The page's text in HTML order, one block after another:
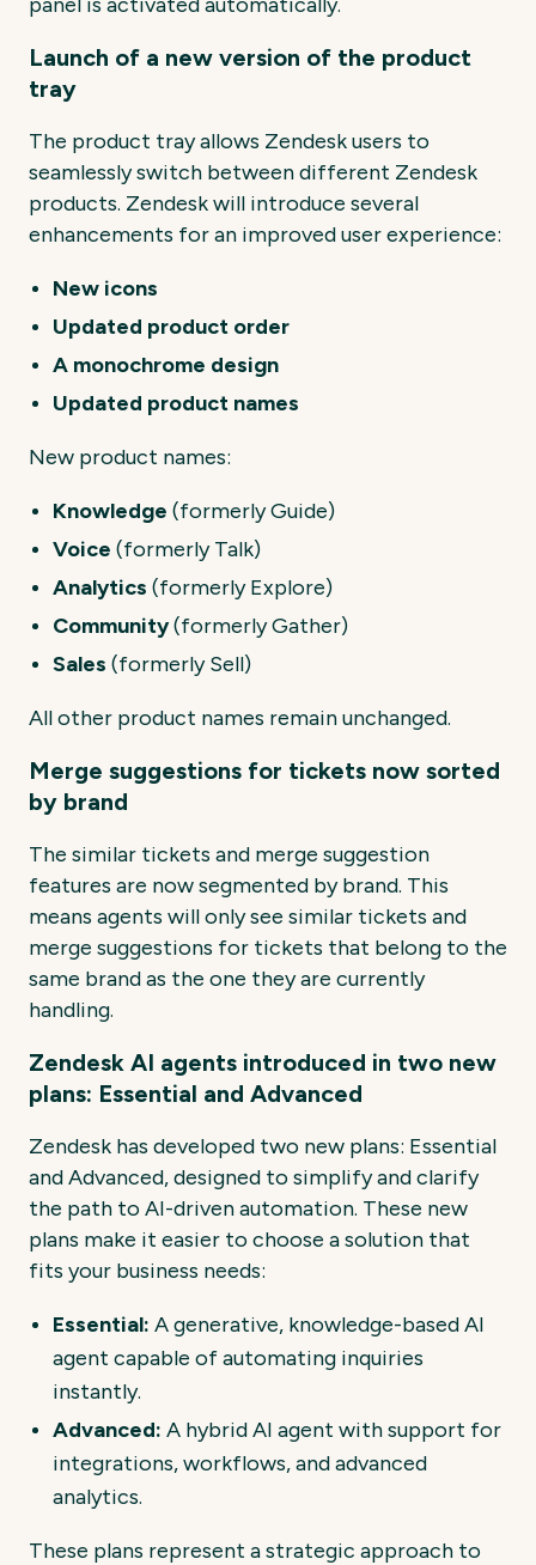
Launch of a new version of the product
tray
The product tray allows Zendesk users to
seamlessly switch between different Zendesk
products. Zendesk will introduce several
enhancements for an improved user experience:
New icons
Updated product order
A monochrome design
Updated product names
New product names:
Knowledge (formerly Guide)
Voice (formerly Talk)
Analytics (formerly Explore)
Community(formerly Gather)
Sales (formerly Sell)
All other product names remain unchanged.
Merge suggestions for tickets now sorted
by brand
The similar tickets and merge suggestion
features are now segmented by brand. This
means agents will only see similar tickets and
merge suggestions for tickets that belong to the
same brand as the one they are currently
handling.
Zendesk AI agents introduced in two new
plans: Essential and Advanced
Zendesk has developed two new plans: Essential
and Advanced, designed to simplify and clarify
the path to AI-driven automation. These new
plans make it easier to choose a solution that
fits your business needs:
Essential: A generative, knowledge-based AI
agent capable of automating inquiries
instantly.
Advanced: A hybrid AI agent with support for
integrations, workflows, and advanced
analytics.
These plans represent a strategic approach to